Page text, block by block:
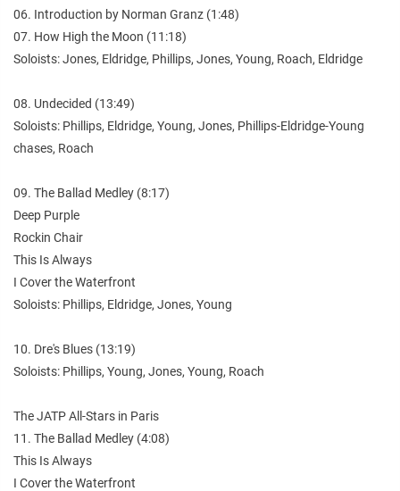
06. Introduction by Norman Granz (1:48)
07. How High the Moon (11:18)
Soloists: Jones, Eldridge, Phillips, Jones, Young, Roach, Eldridge
08. Undecided (13:49)
Soloists: Phillips, Eldridge, Young, Jones, Phillips-Eldridge-Young
chases, Roach
09. The Ballad Medley (8:17)
Deep Purple
Rockin Chair
This Is Always
I Cover the Waterfront
Soloists: Phillips, Eldridge, Jones, Young
10. Dre's Blues (13:19)
Soloists: Phillips, Young, Jones, Young, Roach
The JATP All-Stars in Paris
11. The Ballad Medley (4:08)
This Is Always
I Cover the Waterfront